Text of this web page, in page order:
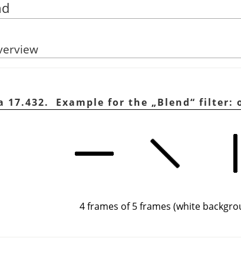
17.432. Example for the „Blend“ filter:
4 frames of 5 frames (white